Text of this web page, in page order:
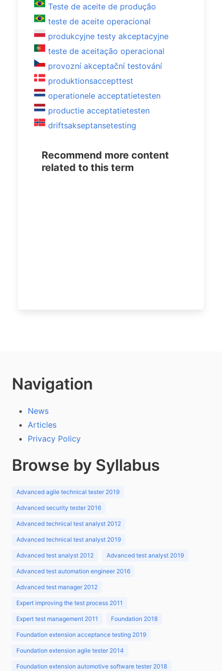
Teste de aceite de produção
teste de aceite operacional
produkcyjne testy akceptacyjne
teste de aceitação operacional
provozní akceptační testování
produktionsaccepttest
operationele acceptatietesten
productie acceptatietesten
driftsakseptansetesting
Recommend more content
related to this term
Navigation
News
Articles
Privacy Policy
Browse by Syllabus
Advanced agile technical tester 2019
Advanced security tester 2016
Advanced technical test analyst 2012
Advanced technical test analyst 2019
Advanced test analyst 2012 Advanced test analyst 2019
Advanced test automation engineer 2016
Advanced test manager 2012
Expert improving the test process 2011
Expert test management 2011 Foundation 2018
Foundation extension acceptance testing 2019
Foundation extension agile tester 2014
Foundation extension automotive software tester 2018